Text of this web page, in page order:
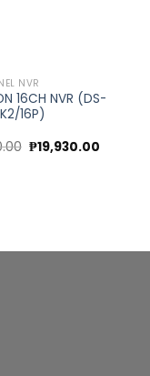
NVR
16CH NVR (DS-
16P)
Original
price
₱19,930.00Current